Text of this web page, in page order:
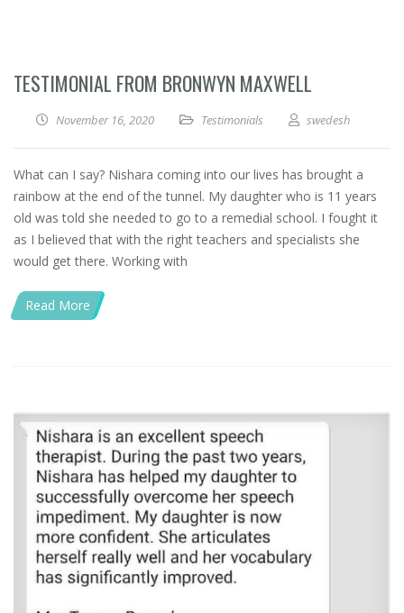
TESTIMONIAL FROM BRONWYN MAXWELL
November 16, 2020 Testimonials swedesh
What can I say? Nishara coming into our lives has brought a
rainbow at the end of the tunnel. My daughter who is 11 years
old was told she needed to go to a remedial school. I fought it
as I believed that with the right teachers and specialists she
would get there. Working with
Read More